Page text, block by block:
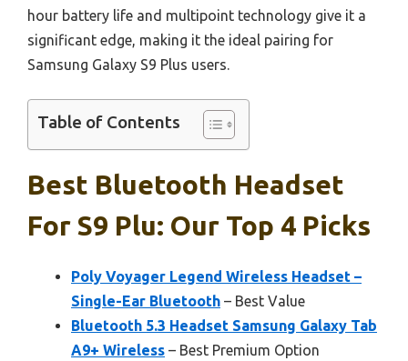
hour battery life and multipoint technology give it a
significant edge, making it the ideal pairing for
Samsung Galaxy S9 Plus users.
Table of Contents
Best Bluetooth Headset
For S9 Plu: Our Top 4 Picks
Poly Voyager Legend Wireless Headset –
Single-Ear Bluetooth – Best Value
Bluetooth 5.3 Headset Samsung Galaxy Tab
A9+ Wireless – Best Premium Option